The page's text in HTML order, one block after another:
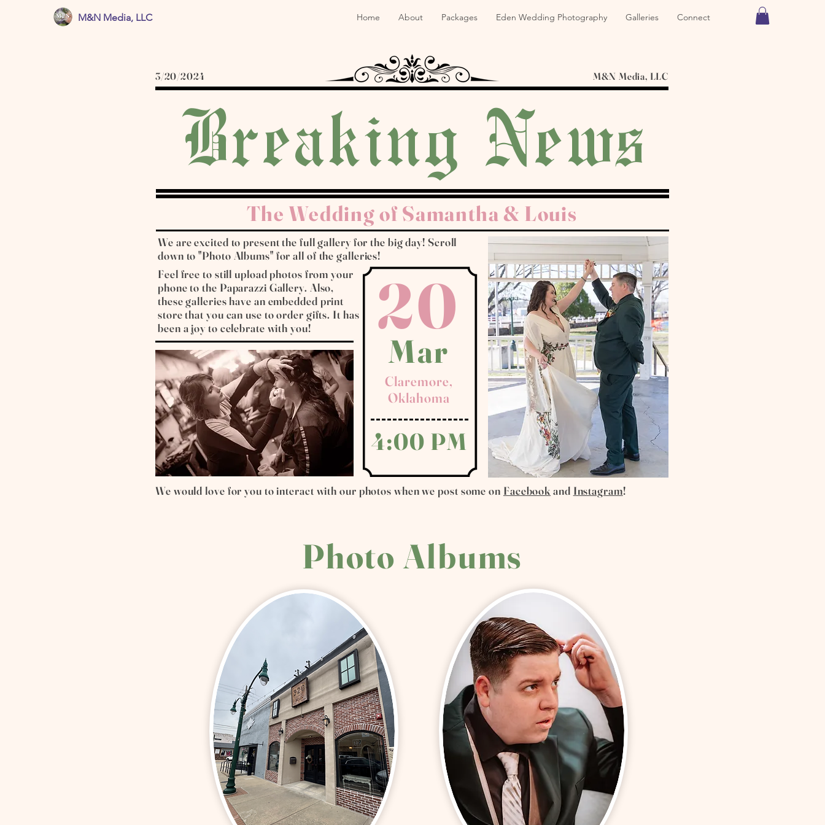
M&N Media, LLC Home About Packages Eden Wedding Photography Galleries Connect
3/20/2024 M&N Media, LLC
Breaking News
The Wedding of Samantha & Louis
We are excited to present the full gallery for the big day! Scroll
down to "Photo Albums" for all of the galleries!
Feel free to still upload photos from your
phone to the Paparazzi Gallery. Also,
these galleries have an embedded print
store that you can use to order gifts. It has
been a joy to celebrate with you!
20
Mar
4:00 PM
Claremore,
Oklahoma
We would love for you to interact with our photos when we post some on Facebook and Instagram!
Photo Albums